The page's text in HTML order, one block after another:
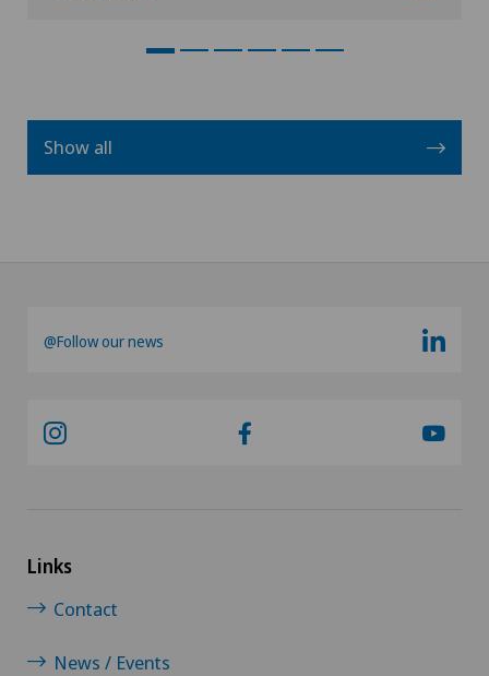
Show all
@Follow our news
Links
Contact
News / Events